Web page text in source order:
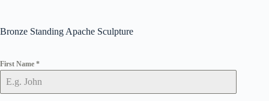
Bronze Standing Apache Sculpture
First Name *